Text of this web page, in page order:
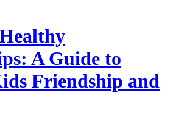
A Guide to
Friendship and